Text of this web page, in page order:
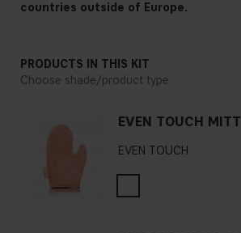
countries outside of Europe.
PRODUCTS IN THIS KIT
Choose shade/product type
EVEN TOUCH MITT
EVEN TOUCH